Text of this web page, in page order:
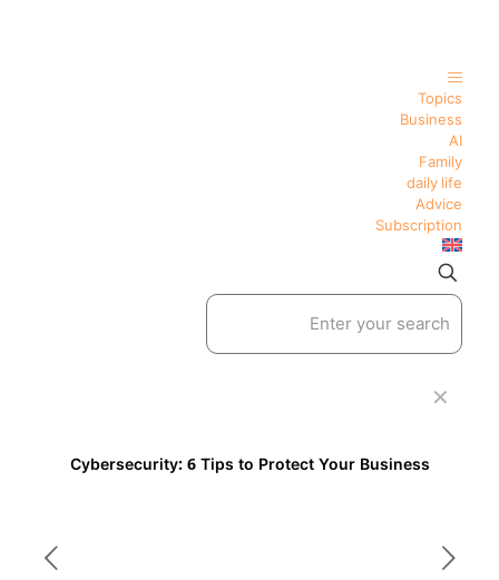
Topics
Business
AI
Family
daily life
Advice
Subscription
✕
Cybersecurity: 6 Tips to Protect Your Business